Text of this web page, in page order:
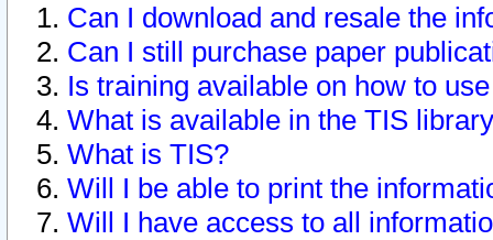
Can I download and resale the
Can I still purchase paper
Is training available on how to
What is available in the TIS
What is TIS?
Will I be able to print the
Will I have access to all